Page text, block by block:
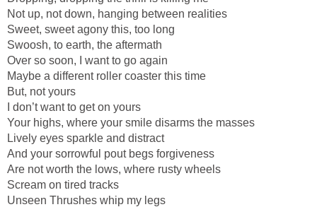
Not up, not down, hanging between realities
Sweet, sweet agony this, too long
Swoosh, to earth, the aftermath
Over so soon, I want to go again
Maybe a different roller coaster this time
But, not yours
I don’t want to get on yours
Your highs, where your smile disarms the masses
Lively eyes sparkle and distract
And your sorrowful pout begs forgiveness
Are not worth the lows, where rusty wheels
Scream on tired tracks
Unseen Thrushes whip my legs